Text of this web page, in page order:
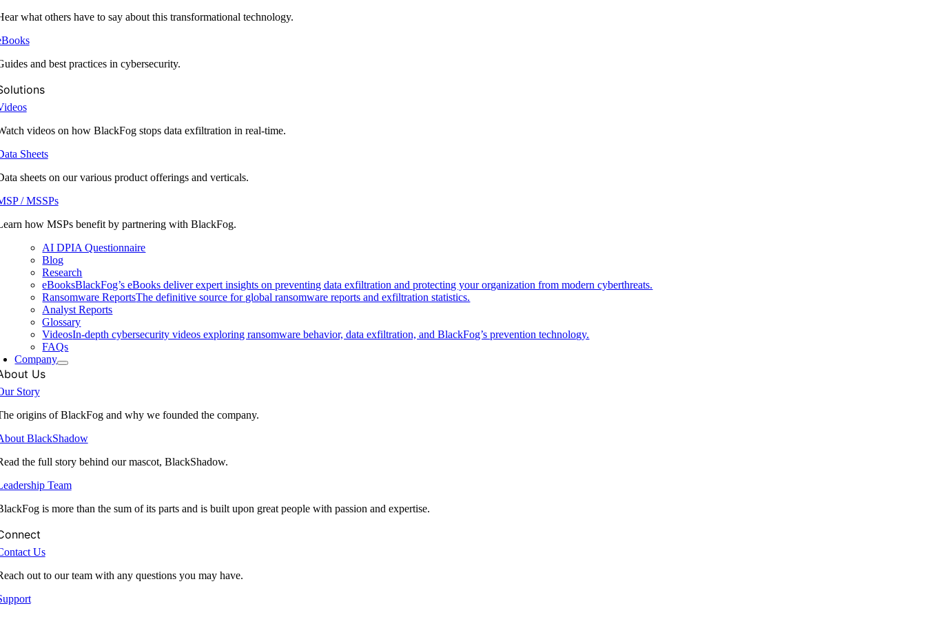
what others have to say about this transformational technology.
and best practices in cybersecurity.
videos on how BlackFog stops data exfiltration in real-time.
Sheets
sheets on our various product offerings and verticals.
/ MSSPs
how MSPs benefit by partnering with BlackFog.
AI DPIA Questionnaire
Blog
Research
eBooksBlackFog’s eBooks deliver expert insights on preventing data exfiltration and protecting your organization from modern cyberthreats.
Ransomware ReportsThe definitive source for global ransomware reports and exfiltration statistics.
Analyst Reports
Glossary
VideosIn-depth cybersecurity videos exploring ransomware behavior, data exfiltration, and BlackFog’s prevention technology.
FAQs
Company
Us
Story
origins of BlackFog and why we founded the company.
BlackShadow
the full story behind our mascot, BlackShadow.
Team
is more than the sum of its parts and is built upon great people with passion and expertise.
Us
out to our team with any questions you may have.